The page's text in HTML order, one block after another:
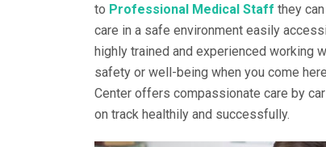
to Professional Medical Staff they
care in a safe environment easily
highly trained and experienced working
safety or well-being when you come
Center offers compassionate care by
on track healthily and successfully.